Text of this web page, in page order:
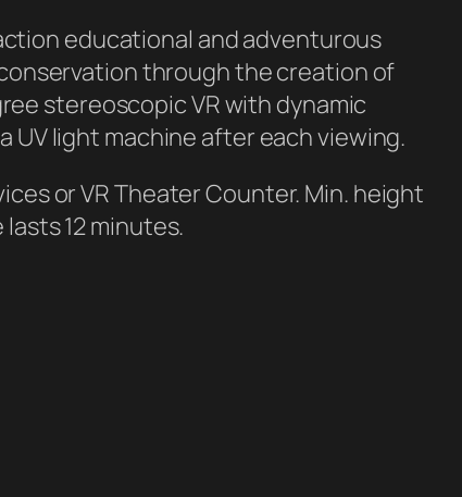
educational and adventurous
through the creation of
stereoscopic VR with dynamic
light machine after each viewing.
or VR Theater Counter. Min. height
12 minutes.